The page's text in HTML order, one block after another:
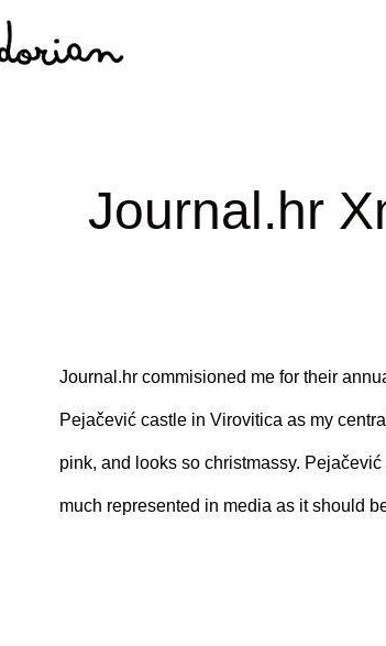
Journal.hr
Journal.hr commisioned me for their
Pejačević castle in Virovitica as my
pink, and looks so christmassy.
much represented in media as it should